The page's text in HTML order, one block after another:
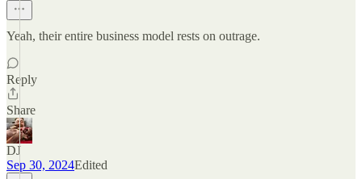
Yeah, their entire business model rests on outrage.
Reply
Share
DJ
Sep 30, 2024Edited